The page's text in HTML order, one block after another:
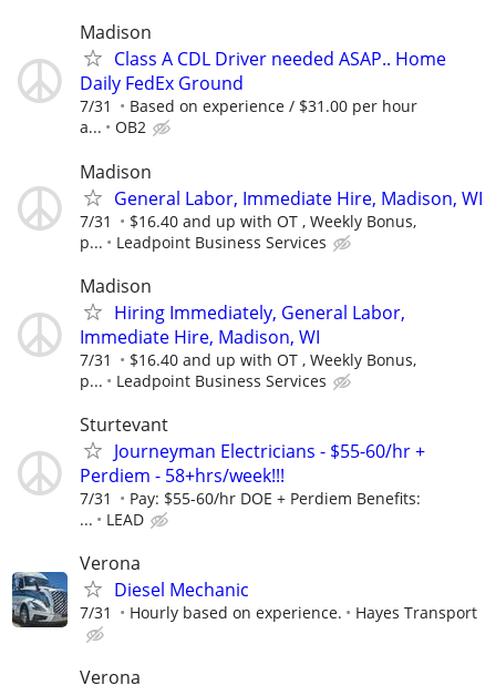
Madison
Class A CDL Driver needed ASAP.. Home
Daily FedEx Ground
7/31
Based on experience / $31.00 per hour
a...
OB2
Madison
General Labor, Immediate Hire, Madison, WI
7/31
$16.40 and up with OT , Weekly Bonus,
p...
Leadpoint Business Services
Madison
Hiring Immediately, General Labor,
Immediate Hire, Madison, WI
7/31
$16.40 and up with OT , Weekly Bonus,
p...
Leadpoint Business Services
Sturtevant
Journeyman Electricians - $55-60/hr +
Perdiem - 58+hrs/week!!!
7/31
Pay: $55-60/hr DOE + Perdiem Benefits:
...
LEAD
Verona
Diesel Mechanic
7/31 Hourly based on experience. Hayes Transport
Verona